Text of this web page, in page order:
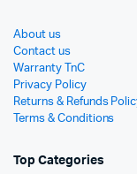
About us
Contact us
Warranty TnC
Privacy Policy
Returns & Refunds
Terms & Conditions
Top Categories